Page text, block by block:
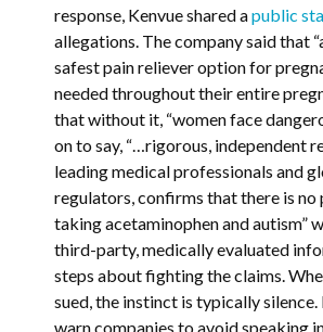
response, Kenvue shared apublic
allegations. The company said that
safest pain reliever option for
needed throughout their entire
that without it, “women face
on to say, “…rigorous, independent
leading medical professionals and
regulators, confirms that there is
taking acetaminophen and autism”
third-party, medically evaluated
steps about fighting the claims.
sued, the instinct is typically silence.
warn companies to avoid speaking